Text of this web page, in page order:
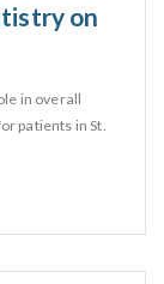
on
in overall
patients in St.